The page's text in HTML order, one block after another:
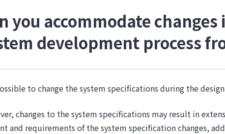
you accommodate
development process
to change the system specifications during the
changes to the system specifications may result in
and requirements of the system specification changes,